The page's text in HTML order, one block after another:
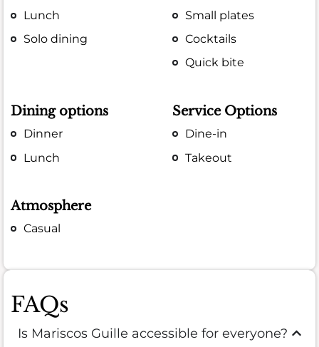
Lunch
Solo dining
Small plates
Cocktails
Quick bite
Dining options
Dinner
Lunch
Service Options
Dine-in
Takeout
Atmosphere
Casual
FAQs
Is Mariscos Guille accessible for everyone?